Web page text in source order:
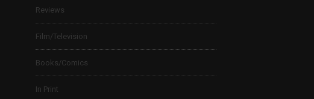
Reviews
Film/Television
Books/Comics
In Print